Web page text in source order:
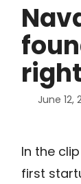
June 12,
In the
first